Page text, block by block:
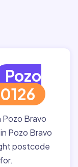
Pozo
Bravo
Pozo Bravo
postcode